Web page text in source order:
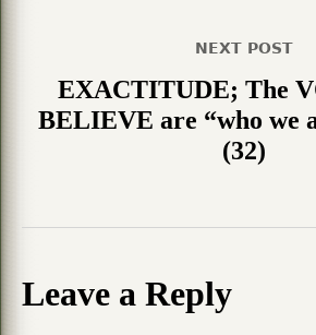
NEXT POST
EXACTITUDE; The
BELIEVE are “who we
(32)
Leave a Reply